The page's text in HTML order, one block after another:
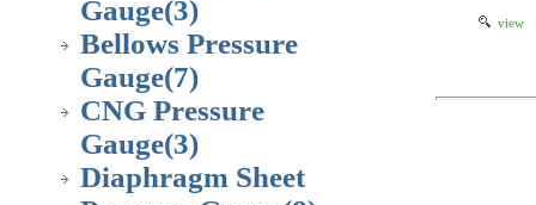
Gauge(3)
Bellows Pressure
Gauge(7)
CNG Pressure
Gauge(3)
Diaphragm Sheet
view